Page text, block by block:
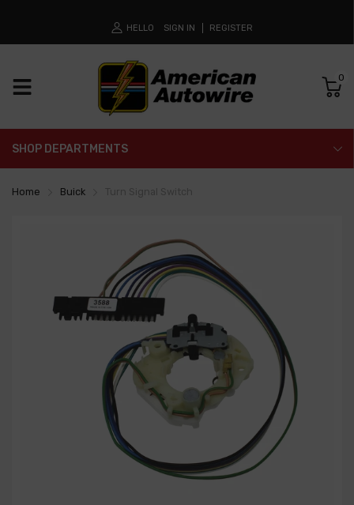
HELLO SIGN IN REGISTER
0
SHOP DEPARTMENTS
Home Buick